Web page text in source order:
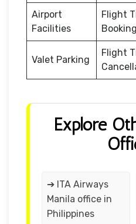
Airport
Facilities
Flight
Booking
Valet Parking
Flight
Explore
➔ ITA Airways
Manila office in
Philippines